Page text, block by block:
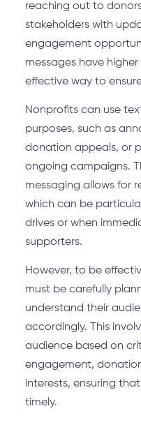
reaching out to
stakeholders with
engagement
messages have
effective way to
Nonprofits can use
purposes, such as
donation appeals, or
ongoing campaigns.
messaging allows for
which can be
drives or when
supporters.
However, to be
must be carefully
understand their
accordingly. This
audience based on
engagement,
interests, ensuring
timely.